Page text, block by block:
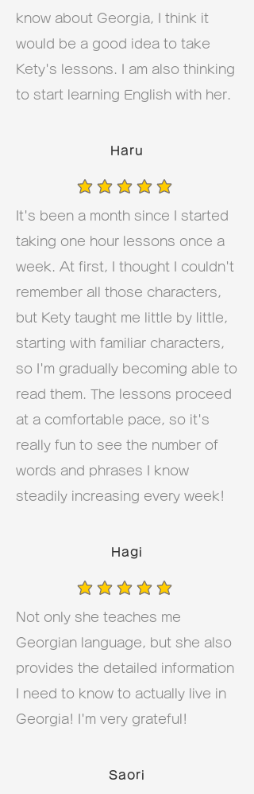
know about Georgia, I think it
would be a good idea to take
Kety's lessons. I am also thinking
to start learning English with her.
Haru
average rating is 5 out of 5
It's been a month since I started
taking one hour lessons once a
week. At first, I thought I couldn't
remember all those characters,
but Kety taught me little by little,
starting with familiar characters,
so I'm gradually becoming able to
read them. The lessons proceed
at a comfortable pace, so it's
really fun to see the number of
words and phrases I know
steadily increasing every week!
Hagi
average rating is 5 out of 5
Not only she teaches me
Georgian language, but she also
provides the detailed information
I need to know to actually live in
Georgia! I'm very grateful!
Saori